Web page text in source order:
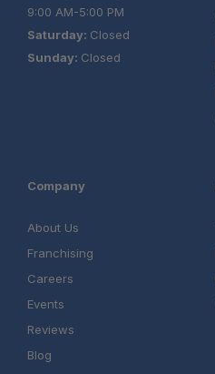
9:00 AM-5:00 PM
Saturday: Closed
Sunday: Closed
Company
About Us
Franchising
Careers
Events
Reviews
Blog